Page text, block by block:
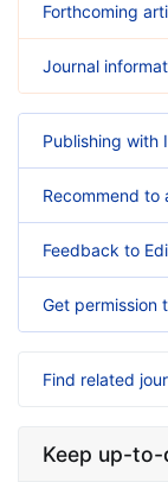
Forthcoming
Journal
Publishing with
Recommend to
Feedback to
Get permission
Find related
Keep up-